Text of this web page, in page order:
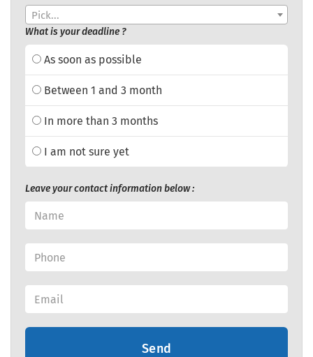
Pick...
What is your deadline ?
As soon as possible
Between 1 and 3 month
In more than 3 months
I am not sure yet
Leave your contact information below :
Send